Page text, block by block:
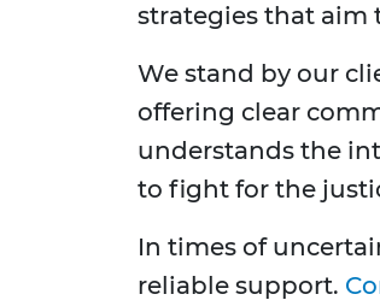
strategies that aim
We stand by our
offering clear
understands the
to fight for the
In times of
reliable support.